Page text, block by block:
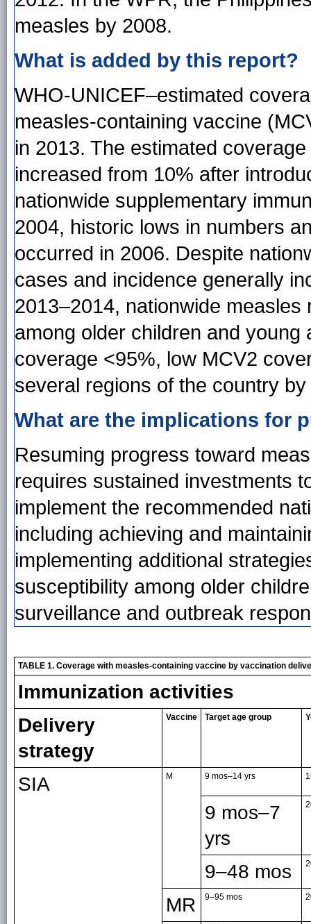
measles by 2008.
What is added by this report?
WHO-UNICEF–estimated
measles-containing vaccine
in 2013. The estimated
increased from 10% after
nationwide supplementary
2004, historic lows in numbers
occurred in 2006. Despite
cases and incidence generally
2013–2014, nationwide
among older children and
coverage <95%, low MCV2
several regions of the country
What are the implications for
Resuming progress toward
requires sustained investments
implement the recommended
including achieving and
implementing additional
susceptibility among older
surveillance and outbreak
TABLE 1. Coverage with measles-containing vaccine by vaccination
Immunization activities
Delivery
strategy
Vaccine Target age group
SIA M 9 mos–14 yrs
9 mos–7
yrs
9–48 mos
MR 9–95 mos